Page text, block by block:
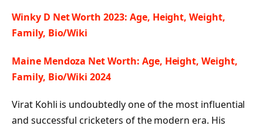
Winky D Net Worth 2023: Age, Height, Weight,
Family, Bio/Wiki
Maine Mendoza Net Worth: Age, Height, Weight,
Family, Bio/Wiki 2024
Virat Kohli is undoubtedly one of the most influential
and successful cricketers of the modern era. His